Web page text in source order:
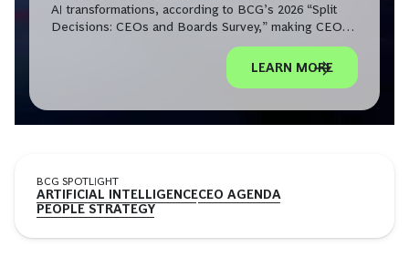
AI transformations, according to BCG’s 2026 “Split
Decisions: CEOs and Boards Survey,” making CEO-
board AI alignment a leadership imperative.
LEARN MORE
BCG SPOTLIGHT
ARTIFICIAL INTELLIGENCECEO AGENDA
PEOPLE STRATEGY